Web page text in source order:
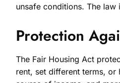
unsafe conditions. The law
Protection
The Fair Housing Act
rent, set different terms, or